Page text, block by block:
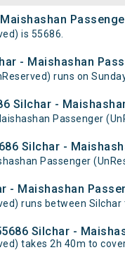
is 55686.
- Maishashan
runs on
Silchar -
Passenger
Silchar -
Passenger
- Maishashan
runs between
Silchar -
takes 2h 40m to